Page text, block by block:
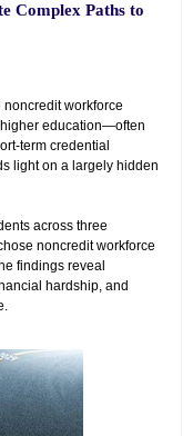
Complex Paths to
workforce
education—often
term credential
light on a largely hidden
across three
noncredit workforce
findings reveal
hardship, and